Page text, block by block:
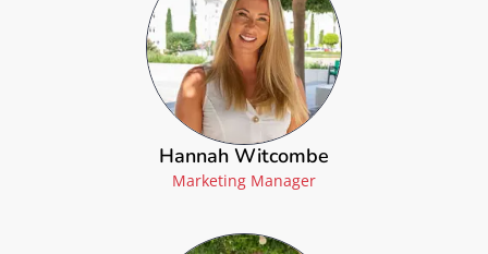
Hannah Witcombe
Marketing Manager